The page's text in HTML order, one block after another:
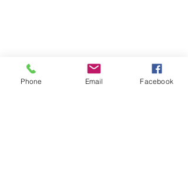
Phone Email Facebook